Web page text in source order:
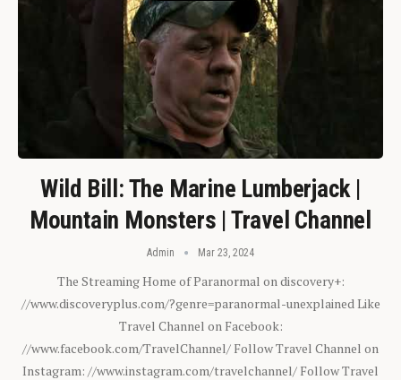
Wild Bill: The Marine Lumberjack |
Mountain Monsters | Travel Channel
Admin Mar 23, 2024
The Streaming Home of Paranormal on discovery+:
//www.discoveryplus.com/?genre=paranormal-unexplained Like
Travel Channel on Facebook:
//www.facebook.com/TravelChannel/ Follow Travel Channel on
Instagram: //www.instagram.com/travelchannel/ Follow Travel